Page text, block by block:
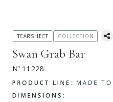
Swan Grab Bar
Nº 11228
PRODUCT LINE:
MADE
DIMENSIONS:
TEARSHEET COLLECTION